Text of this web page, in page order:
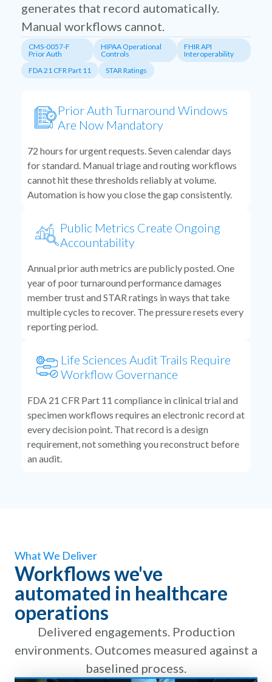
Prior Auth Turnaround Windows
Are Now Mandatory
72 hours for urgent requests. Seven calendar days
for standard. Manual triage and routing workflows
cannot hit these thresholds reliably at volume.
Automation is how you close the gap consistently.
Public Metrics Create Ongoing
Accountability
Annual prior auth metrics are publicly posted. One
year of poor turnaround performance damages
member trust and STAR ratings in ways that take
multiple cycles to recover. The pressure resets every
reporting period.
Life Sciences Audit Trails Require
Workflow Governance
FDA 21 CFR Part 11 compliance in clinical trial and
specimen workflows requires an electronic record at
every decision point. That record is a design
requirement, not something you reconstruct before
an audit.
generates that record automatically.
Manual workflows cannot.
CMS-0057-F
Prior Auth
HIPAA Operational
Controls
FHIR API
Interoperability
FDA 21 CFR Part 11
STAR Ratings
What We Deliver
Workflows we've
automated in healthcare
operations
Delivered engagements. Production
environments. Outcomes measured against a
baselined process.